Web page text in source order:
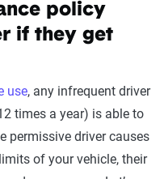
policy
if they get
use, any infrequent driver
times a year) is able to
permissive driver causes
of your vehicle, their